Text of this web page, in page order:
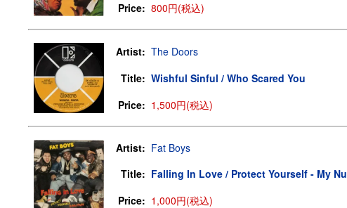
Price: 800円(税込)
Artist: The Doors
Title: Wishful Sinful / Who Scared You
Price: 1,500円(税込)
Artist: Fat Boys
Title: Falling In Love / Protect Yourself - My
Price: 1,000円(税込)